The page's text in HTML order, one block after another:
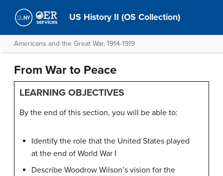
US History II (OS Collection)
Americans and the Great War, 1914-1919
From War to Peace
LEARNING OBJECTIVES
By the end of this section, you will be able to:
Identify the role that the United States played
at the end of World War I
Describe Woodrow Wilson’s vision for the